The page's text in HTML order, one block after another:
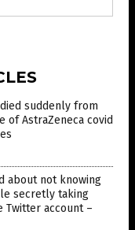
suddenly from
AstraZeneca covid
about not knowing
secretly taking
Twitter account –